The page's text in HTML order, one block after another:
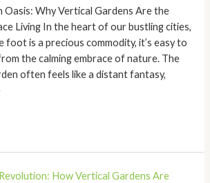
Oasis: Why Vertical Gardens Are the
Living In the heart of our bustling cities,
foot is a precious commodity, it’s easy to
the calming embrace of nature. The
often feels like a distant fantasy,